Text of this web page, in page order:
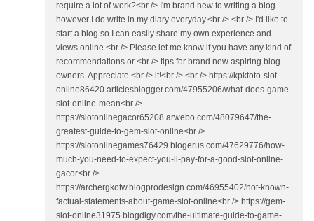
require a lot of work?<br /> I'm brand new to writing a blog
however I do write in my diary everyday.<br /> <br /> I'd like to
start a blog so I can easily share my own experience and
views online.<br /> Please let me know if you have any kind of
recommendations or <br /> tips for brand new aspiring blog
owners. Appreciate <br /> it!<br /> <br /> https://kpktoto-slot-
online86420.articlesblogger.com/47955206/what-does-game-
slot-online-mean<br />
https://slotonlinegacor65208.arwebo.com/48079647/the-
greatest-guide-to-gem-slot-online<br />
https://slotonlinegames76429.blogerus.com/47629776/how-
much-you-need-to-expect-you-ll-pay-for-a-good-slot-online-
gacor<br />
https://archergkotw.blogprodesign.com/46955402/not-known-
factual-statements-about-game-slot-online<br /> https://gem-
slot-online31975.blogdigy.com/the-ultimate-guide-to-game-